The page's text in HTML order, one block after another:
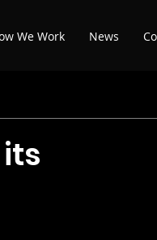
We Work News